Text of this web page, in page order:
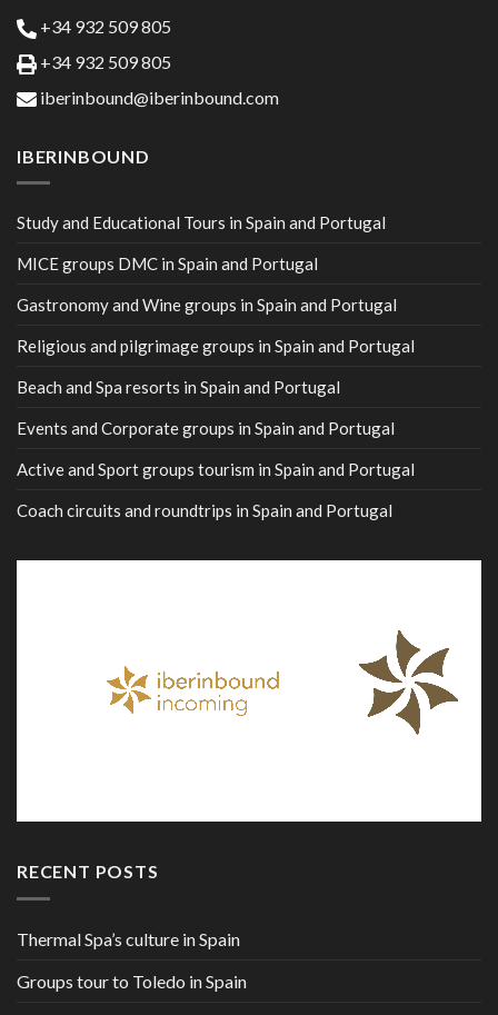
+34 932 509 805
+34 932 509 805
iberinbound@iberinbound.com
IBERINBOUND
Study and Educational Tours in Spain and Portugal
MICE groups DMC in Spain and Portugal
Gastronomy and Wine groups in Spain and Portugal
Religious and pilgrimage groups in Spain and Portugal
Beach and Spa resorts in Spain and Portugal
Events and Corporate groups in Spain and Portugal
Active and Sport groups tourism in Spain and Portugal
Coach circuits and roundtrips in Spain and Portugal
RECENT POSTS
Thermal Spa’s culture in Spain
Groups tour to Toledo in Spain